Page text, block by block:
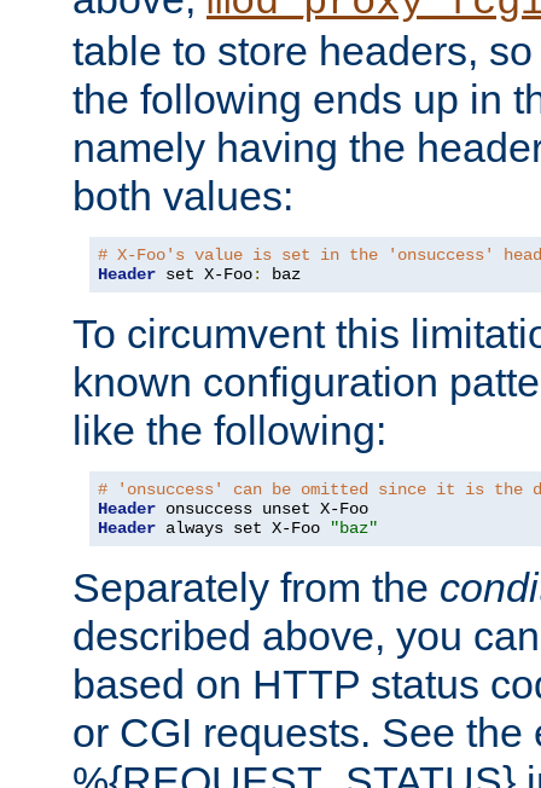
table to store headers,
the following ends up in
namely having the
both values:
# X-Foo's value is set in the 'onsuccess'
Header set X-Foo: baz
To circumvent this
known configuration
like the following:
# 'onsuccess' can be omitted since it is the
Header
Header always set X-Foo "baz"
Separately from the
described above, you
based on HTTP status
or CGI requests. See the